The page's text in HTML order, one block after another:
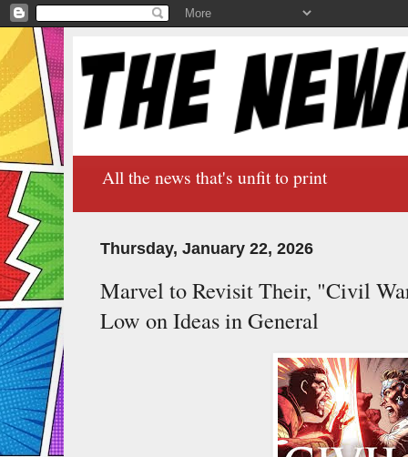
All the news that's unfit to print
Thursday, January 22, 2026
Marvel to Revisit Their, "Civil
Low on Ideas in General